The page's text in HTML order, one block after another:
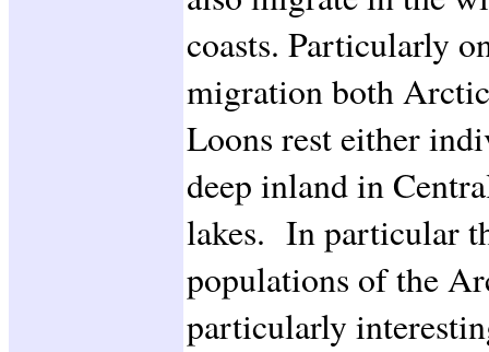
coasts. Particularly
migration both
Loons rest either
deep inland in
lakes. In particular
populations of the
particularly